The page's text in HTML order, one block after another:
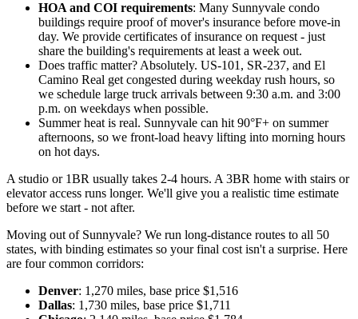
HOA and COI requirements: Many Sunnyvale condo
buildings require proof of mover's insurance before move-in
day. We provide certificates of insurance on request - just
share the building's requirements at least a week out.
Does traffic matter? Absolutely. US-101, SR-237, and El
Camino Real get congested during weekday rush hours, so
we schedule large truck arrivals between 9:30 a.m. and 3:00
p.m. on weekdays when possible.
Summer heat is real. Sunnyvale can hit 90°F+ on summer
afternoons, so we front-load heavy lifting into morning hours
on hot days.
A studio or 1BR usually takes 2-4 hours. A 3BR home with stairs or
elevator access runs longer. We'll give you a realistic time estimate
before we start - not after.
Moving out of Sunnyvale? We run long-distance routes to all 50
states, with binding estimates so your final cost isn't a surprise. Here
are four common corridors:
Denver: 1,270 miles, base price $1,516
Dallas: 1,730 miles, base price $1,711